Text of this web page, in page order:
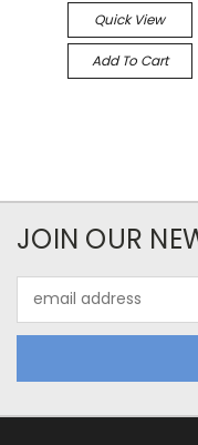
Quick View
Add To Cart
JOIN OUR
Address